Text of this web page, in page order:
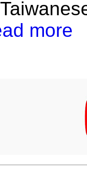
more